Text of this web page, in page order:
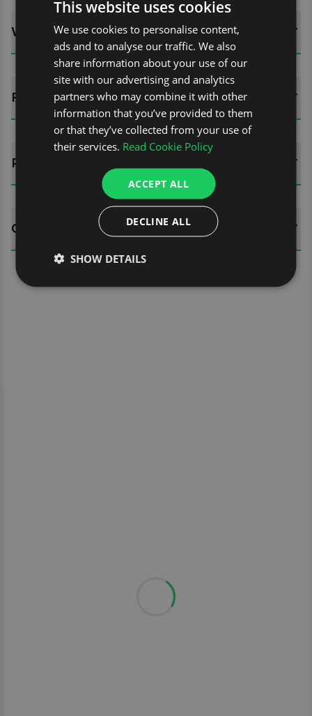
WHATS INCLUDED?
FITTING GUIDES
REVIEWS (1)
QUESTIONS
This website uses cookies
We use cookies to personalise content,
ads and to analyse our traffic. We also
share information about your use of our
site with our advertising and analytics
partners who may combine it with other
information that you’ve provided to them
or that they’ve collected from your use of
their services. Read Cookie Policy
ACCEPT ALL
DECLINE ALL
SHOW DETAILS